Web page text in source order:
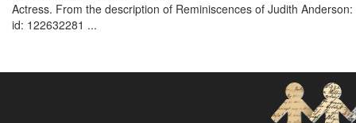
Actress. From the description of Reminiscences of Judith
id: 122632281 ...